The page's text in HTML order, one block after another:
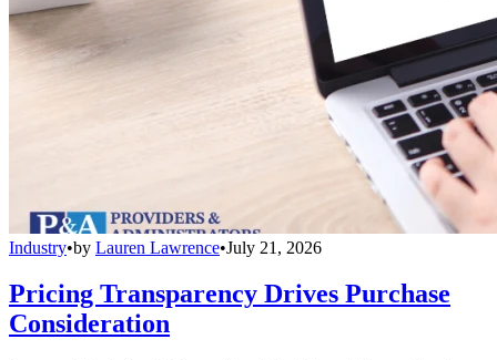
Industry•by Lauren Lawrence•July 21, 2026
Pricing Transparency Drives Purchase
Consideration